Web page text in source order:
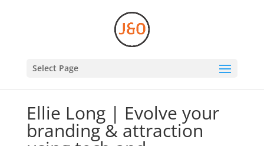
Select Page
Ellie Long | Evolve your
branding & attraction